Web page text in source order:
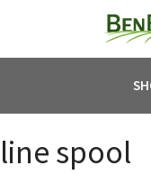
line spool